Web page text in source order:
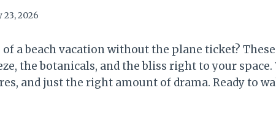
23, 2026
a beach vacation without the plane ticket?
the botanicals, and the bliss right to your
and just the right amount of drama. Ready to